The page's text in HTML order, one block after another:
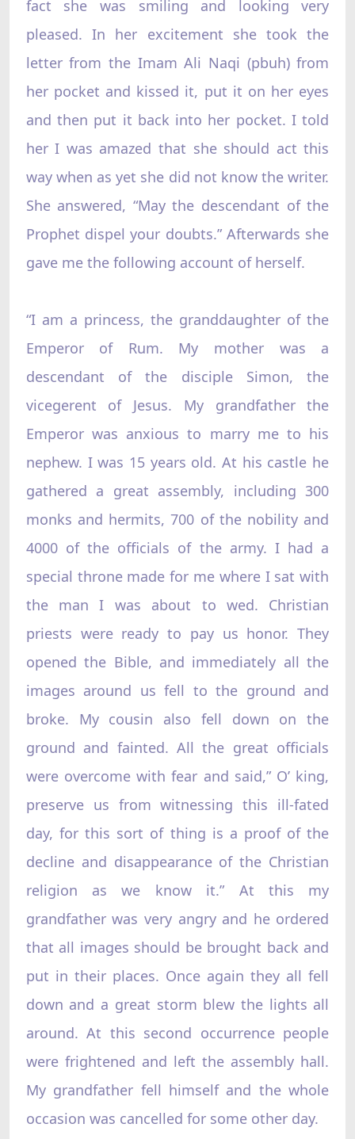
fact she was smiling and looking very
pleased. In her excitement she took the
letter from the Imam Ali Naqi (pbuh) from
her pocket and kissed it, put it on her eyes
and then put it back into her pocket. I told
her I was amazed that she should act this
way when as yet she did not know the writer.
She answered, “May the descendant of the
Prophet dispel your doubts.” Afterwards she
gave me the following account of herself.
“I am a princess, the granddaughter of the
Emperor of Rum. My mother was a
descendant of the disciple Simon, the
vicegerent of Jesus. My grandfather the
Emperor was anxious to marry me to his
nephew. I was 15 years old. At his castle he
gathered a great assembly, including 300
monks and hermits, 700 of the nobility and
4000 of the officials of the army. I had a
special throne made for me where I sat with
the man I was about to wed. Christian
priests were ready to pay us honor. They
opened the Bible, and immediately all the
images around us fell to the ground and
broke. My cousin also fell down on the
ground and fainted. All the great officials
were overcome with fear and said,” O’ king,
preserve us from witnessing this ill-fated
day, for this sort of thing is a proof of the
decline and disappearance of the Christian
religion as we know it.” At this my
grandfather was very angry and he ordered
that all images should be brought back and
put in their places. Once again they all fell
down and a great storm blew the lights all
around. At this second occurrence people
were frightened and left the assembly hall.
My grandfather fell himself and the whole
occasion was cancelled for some other day.